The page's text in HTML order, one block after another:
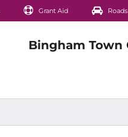
Grant Aid Roads